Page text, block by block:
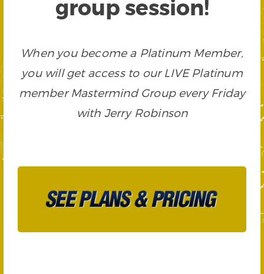
group session!
When you become a Platinum Member,
you will get access to our LIVE Platinum
member Mastermind Group every Friday
with Jerry Robinson